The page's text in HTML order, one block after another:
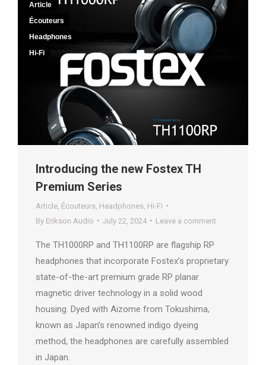
Article
Écouteurs
Headphones
Hi-Fi
Introducing the new Fostex TH
Premium Series
Article Écouteurs Headphones Hi-Fi
By Erikson Audio July 22, 2024 Leave a comment
The TH1000RP and TH1100RP are flagship RP
headphones that incorporate Fostex’s proprietary
state-of-the-art premium grade RP planar
magnetic driver technology in a solid wood
housing. Dyed with Aizome from Tokushima,
known as Japan’s renowned indigo dyeing
method, the headphones are carefully assembled
in Japan.